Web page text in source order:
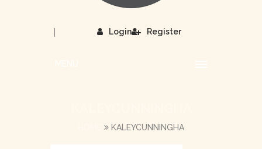
Login
| Register
KALEYCUNNINGHA